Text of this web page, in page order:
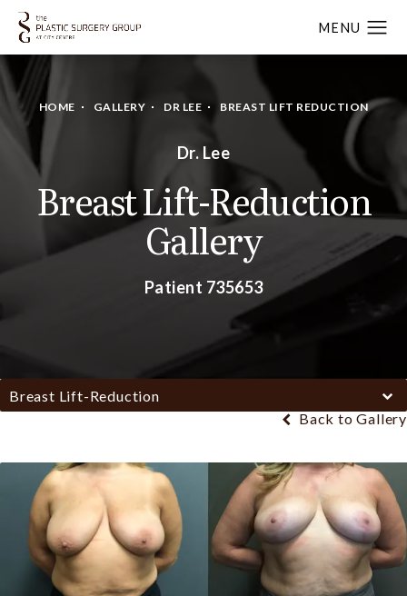
HOME GALLERY DR LEE BREAST LIFT REDUCTION
Dr. Lee
Breast Lift-Reduction
Gallery
Patient 735653
Breast Lift-Reduction
Back to Gallery